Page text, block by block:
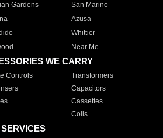
Gardens
San Marino
Azusa
Whittier
Near Me
WE CARRY
Controls Transformers
Capacitors
Cassettes
Coils